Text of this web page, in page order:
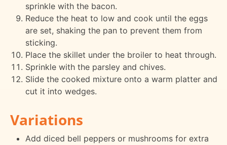
sprinkle with the bacon.
Reduce the heat to low and cook until the eggs
are set, shaking the pan to prevent them from
sticking.
Place the skillet under the broiler to heat through.
Sprinkle with the parsley and chives.
Slide the cooked mixture onto a warm platter and
cut it into wedges.
Variations
Add diced bell peppers or mushrooms for extra